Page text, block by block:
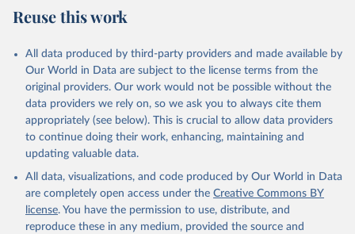
Reuse this work
All data produced by third-party providers and made available by
Our World in Data are subject to the license terms from the
original providers. Our work would not be possible without the
data providers we rely on, so we ask you to always cite them
appropriately (see below). This is crucial to allow data providers
to continue doing their work, enhancing, maintaining and
updating valuable data.
All data, visualizations, and code produced by Our World in Data
are completely open access under the Creative Commons BY
license. You have the permission to use, distribute, and
reproduce these in any medium, provided the source and